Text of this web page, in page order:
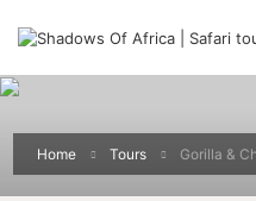
Home Tours Gorilla &